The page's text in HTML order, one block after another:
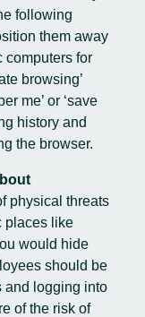
following
them away
computers for
browsing’
me’ or ‘save
history and
the browser.
physical threats
places like
would hide
should be
and logging into
of the risk of